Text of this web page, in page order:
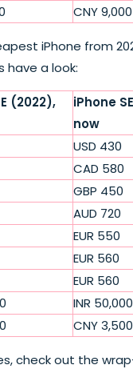
CNY 9,000
iPhone from
have a look:
(2022),
iPhone
now
USD 430
CAD 580
GBP 450
AUD 720
EUR 550
EUR 560
EUR 560
INR 50,000
CNY 3,500
check out the